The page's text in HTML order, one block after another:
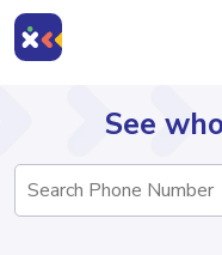
Directory
See